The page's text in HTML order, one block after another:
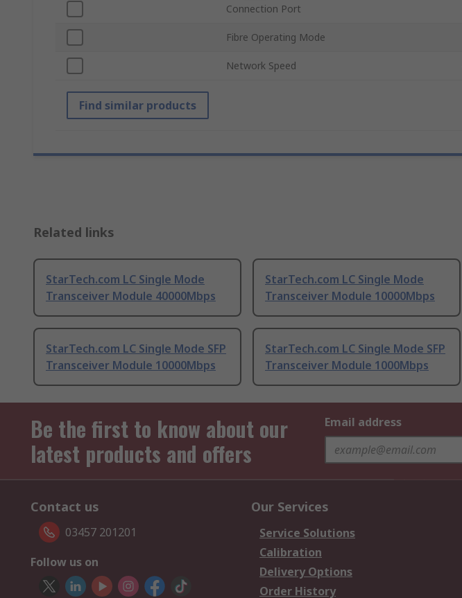
Connection Port
Fibre Operating Mode
Network Speed
Find similar products
Related links
StarTech.com LC Single Mode
Transceiver Module 40000Mbps
StarTech.com LC Single Mode
Transceiver Module 10000Mbps
StarTech.com LC Single Mode SFP
Transceiver Module 10000Mbps
StarTech.com LC Single Mode SFP
Transceiver Module 1000Mbps
Be the first to know about our
latest products and offers
Email address
Contact us
03457 201201
Follow us on
Our Services
Service Solutions
Calibration
Delivery Options
Order History